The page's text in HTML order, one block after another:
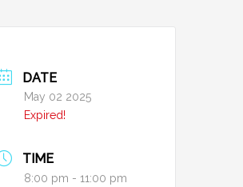
DATE
May 02 2025
Expired!
TIME
8:00 pm - 11:00 pm